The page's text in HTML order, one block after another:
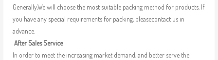
Generally,We will choose the most suitable packing method for products. If
you have any special requirements for packing, pleasecontact us in
advance.
After Sales Service
In order to meet the increasing market demand, and better serve the